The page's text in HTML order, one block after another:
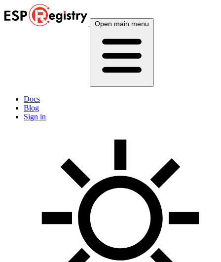
Open main menu
Docs
Blog
Sign in